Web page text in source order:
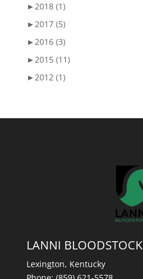
►2018 (1)
►2017 (5)
►2016 (3)
►2015 (11)
►2012 (1)
LANNI BLOODSTOCK
Lexington, Kentucky